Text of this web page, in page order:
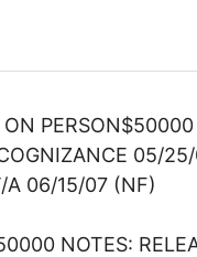
ON PERSON$50000
05/
A 06/15/07 (NF)
NOTES: